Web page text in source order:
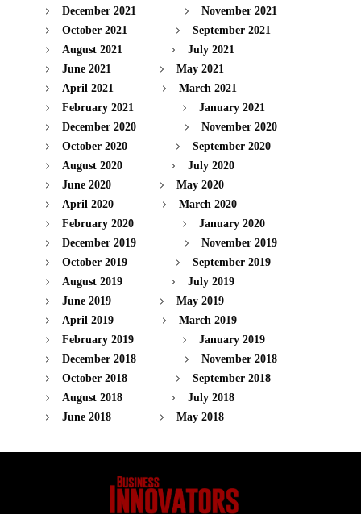
December 2021
November 2021
October 2021
September 2021
August 2021
July 2021
June 2021
May 2021
April 2021
March 2021
February 2021
January 2021
December 2020
November 2020
October 2020
September 2020
August 2020
July 2020
June 2020
May 2020
April 2020
March 2020
February 2020
January 2020
December 2019
November 2019
October 2019
September 2019
August 2019
July 2019
June 2019
May 2019
April 2019
March 2019
February 2019
January 2019
December 2018
November 2018
October 2018
September 2018
August 2018
July 2018
June 2018
May 2018